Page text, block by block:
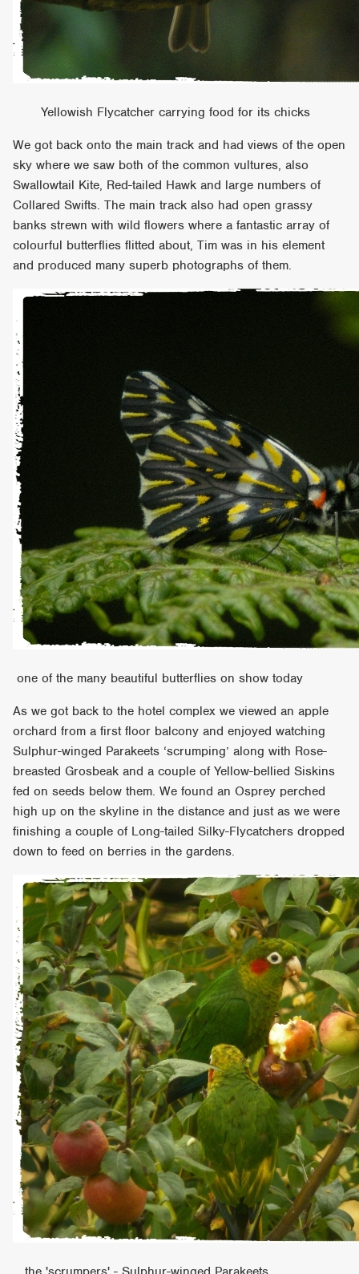
Yellowish Flycatcher carrying food for its chicks
We got back onto the main track and had views of the open
sky where we saw both of the common vultures, also
Swallowtail Kite, Red-tailed Hawk and large numbers of
Collared Swifts. The main track also had open grassy
banks strewn with wild flowers where a fantastic array of
colourful butterflies flitted about, Tim was in his element
and produced many superb photographs of them.
one of the many beautiful butterflies on show today
As we got back to the hotel complex we viewed an apple
orchard from a first floor balcony and enjoyed watching
Sulphur-winged Parakeets ‘scrumping’ along with Rose-
breasted Grosbeak and a couple of Yellow-bellied Siskins
fed on seeds below them. We found an Osprey perched
high up on the skyline in the distance and just as we were
finishing a couple of Long-tailed Silky-Flycatchers dropped
down to feed on berries in the gardens.